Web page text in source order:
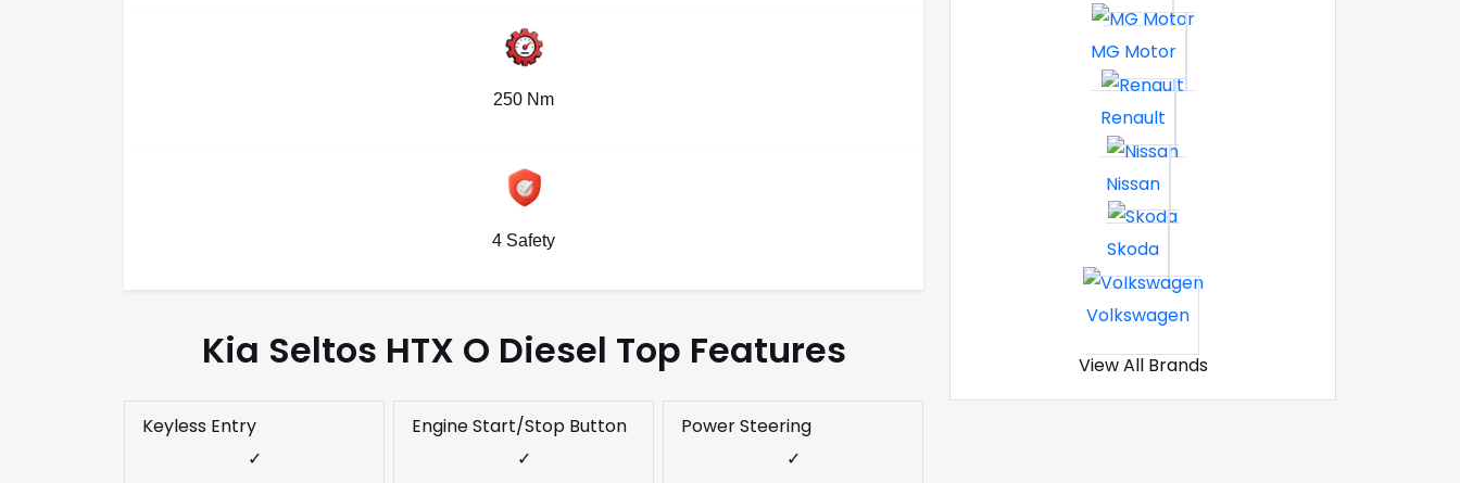
250 Nm
4 Safety
Kia Seltos HTX O Diesel Top Features
Keyless Entry
✓
Engine Start/Stop Button
✓
Power Steering
✓
MG Motor
Renault
Nissan
Skoda
Volkswagen
View All Brands